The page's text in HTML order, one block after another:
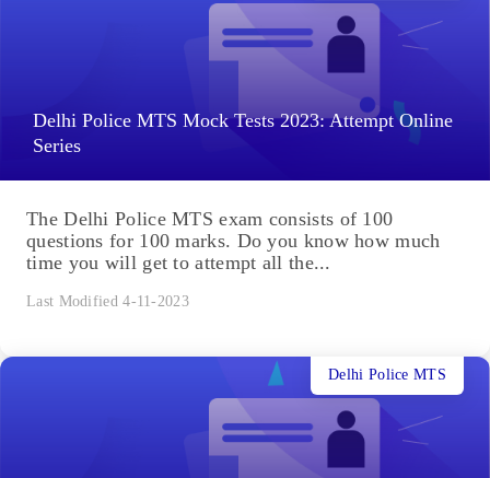
Delhi Police MTS Mock Tests 2023: Attempt Online
Series
The Delhi Police MTS exam consists of 100
questions for 100 marks. Do you know how much
time you will get to attempt all the...
Last Modified 4-11-2023
Delhi Police MTS